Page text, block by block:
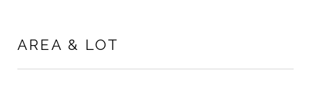
AREA & LOT